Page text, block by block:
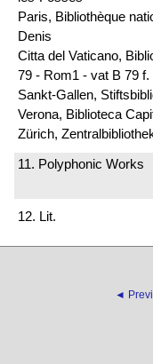
Paris, Bibliothèque
Denis
Citta del Vaticano,
79 - Rom1 - vat B 79 f.
Sankt-Gallen,
Verona, Biblioteca
Zürich,
11. Polyphonic Works
12. Lit.
◄